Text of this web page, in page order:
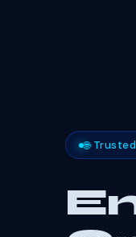
🌐